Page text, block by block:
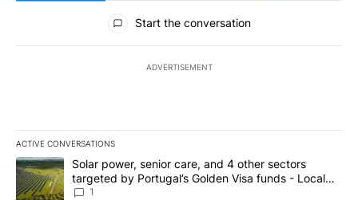
All Comments
Start the conversation
ADVERTISEMENT
ACTIVE CONVERSATIONS
The following is a list of the most commented articles in the last
A trending article titled "Solar power, senior care, and 4 other
Solar power, senior care, and 4 other sectors
targeted by Portugal’s Golden Visa funds - Local
News 8
1